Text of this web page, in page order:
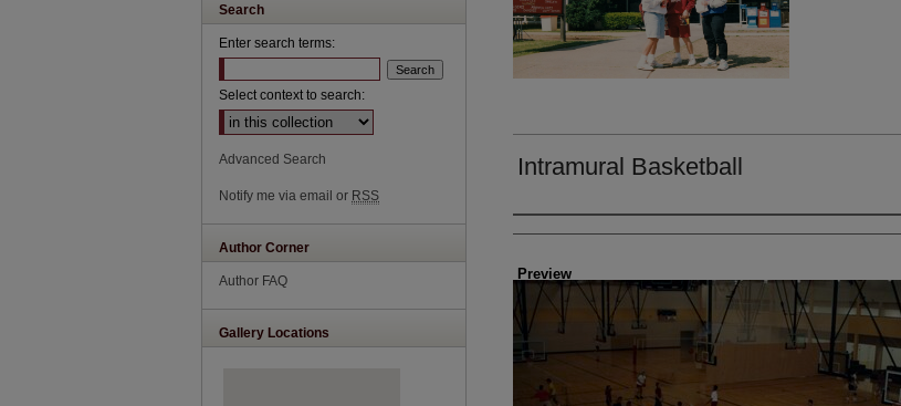
Intramural Basketball
Creator
Preview
Search
Enter search terms:
Select context to search:
Advanced Search
Notify me via email or RSS
Author Corner
Author FAQ
Gallery Locations